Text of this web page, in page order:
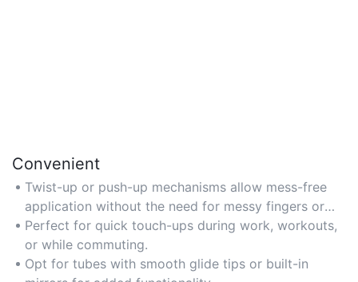
Convenient
Twist-up or push-up mechanisms allow mess-free
application without the need for messy fingers or
additional tools.
Perfect for quick touch-ups during work, workouts,
or while commuting.
Opt for tubes with smooth glide tips or built-in